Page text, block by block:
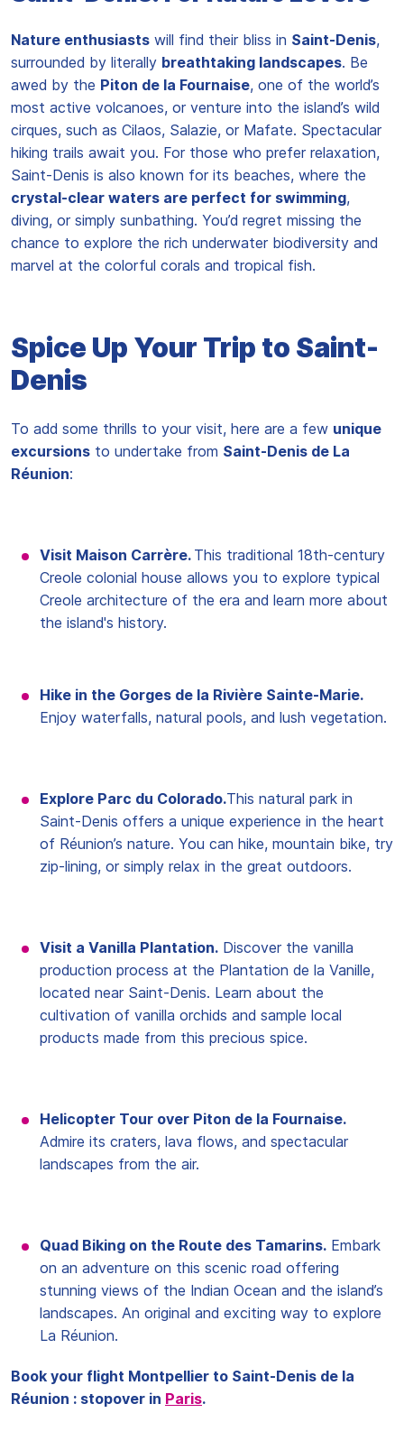
Nature enthusiasts will find their bliss in Saint-Denis,
surrounded by literally breathtaking landscapes. Be
awed by the Piton de la Fournaise, one of the world’s
most active volcanoes, or venture into the island’s wild
cirques, such as Cilaos, Salazie, or Mafate. Spectacular
hiking trails await you. For those who prefer relaxation,
Saint-Denis is also known for its beaches, where the
crystal-clear waters are perfect for swimming,
diving, or simply sunbathing. You’d regret missing the
chance to explore the rich underwater biodiversity and
marvel at the colorful corals and tropical fish.
Spice Up Your Trip to Saint-
Denis
To add some thrills to your visit, here are a few unique
excursions to undertake from Saint-Denis de La
Réunion:
Visit Maison Carrère. This traditional 18th-century
Creole colonial house allows you to explore typical
Creole architecture of the era and learn more about
the island's history.
Hike in the Gorges de la Rivière Sainte-Marie.
Enjoy waterfalls, natural pools, and lush vegetation.
Explore Parc du Colorado.This natural park in
Saint-Denis offers a unique experience in the heart
of Réunion’s nature. You can hike, mountain bike, try
zip-lining, or simply relax in the great outdoors.
Visit a Vanilla Plantation. Discover the vanilla
production process at the Plantation de la Vanille,
located near Saint-Denis. Learn about the
cultivation of vanilla orchids and sample local
products made from this precious spice.
Helicopter Tour over Piton de la Fournaise.
Admire its craters, lava flows, and spectacular
landscapes from the air.
Quad Biking on the Route des Tamarins. Embark
on an adventure on this scenic road offering
stunning views of the Indian Ocean and the island’s
landscapes. An original and exciting way to explore
La Réunion.
Book your flight Montpellier to Saint-Denis de la
Réunion : stopover in Paris.